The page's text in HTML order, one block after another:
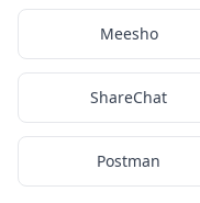
Meesho
ShareChat
Postman